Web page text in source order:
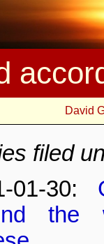
David
filed
01-30:
the